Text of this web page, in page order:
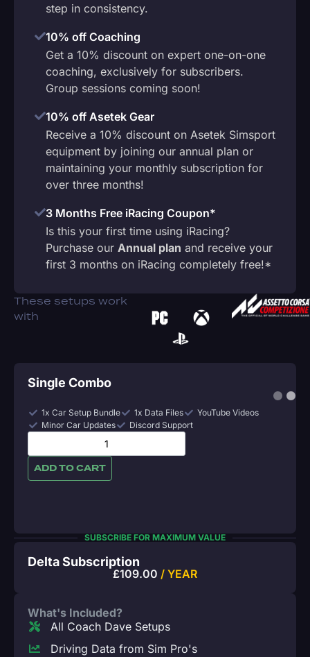
step in consistency.
10% off Coaching
Get a 10% discount on expert one-on-one
coaching, exclusively for subscribers.
Group sessions coming soon!
10% off Asetek Gear
Receive a 10% discount on Asetek Simsport
equipment by joining our annual plan or
maintaining your monthly subscription for
over three months!
3 Months Free iRacing Coupon*
Is this your first time using iRacing?
Purchase our Annual plan and receive your
first 3 months on iRacing completely free!*
These setups work
with
Single Combo
1x Car Setup Bundle 1x Data Files
YouTube Videos
Minor Car Updates
Discord Support
ADD TO CART
SUBSCRIBE FOR MAXIMUM VALUE
Delta Subscription
£109.00 / YEAR
What's Included?
All Coach Dave Setups
Driving Data from Sim Pro's